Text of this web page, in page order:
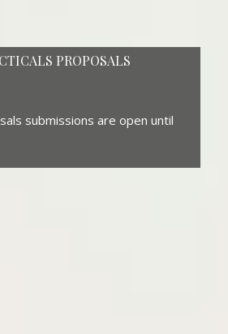
PROPOSALS
submissions are open until